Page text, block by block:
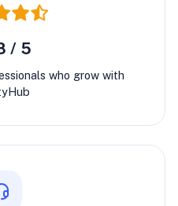
/ 5
who grow with